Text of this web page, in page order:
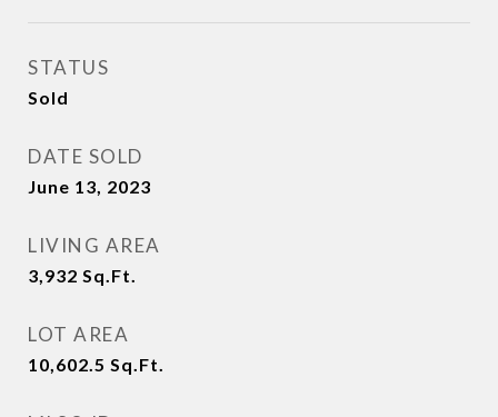
STATUS
Sold
DATE SOLD
June 13, 2023
LIVING AREA
3,932 Sq.Ft.
LOT AREA
10,602.5 Sq.Ft.